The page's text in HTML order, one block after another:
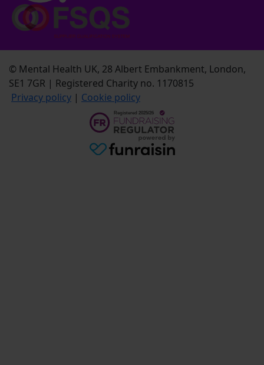
© Mental Health UK, 28 Albert Embankment, London,
SE1 7GR | Registered Charity no. 1170815
Privacy policy | Cookie policy